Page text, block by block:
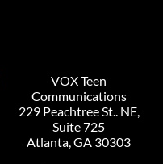
VOX Teen
Communications
229 Peachtree St.. NE,
Suite 725
Atlanta, GA 30303